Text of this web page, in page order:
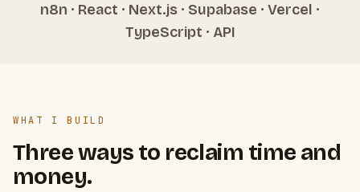
n8n · React · Next.js · Supabase · Vercel ·
TypeScript · API
WHAT I BUILD
Three ways to reclaim time and
money.